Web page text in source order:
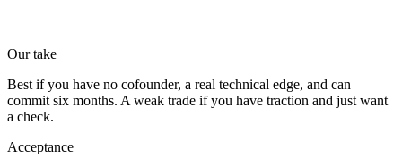
Our take
Best if you have no cofounder, a real technical edge, and can
commit six months. A weak trade if you have traction and just want
a check.
Acceptance